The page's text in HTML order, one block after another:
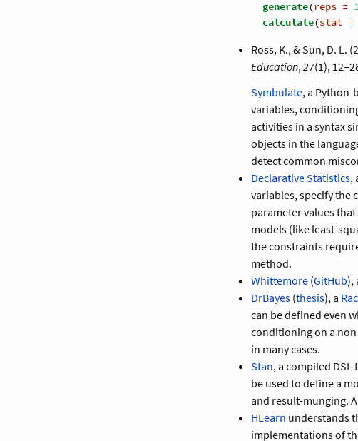
generate(reps =
calculate(stat =
Ross, K., & Sun, D.
Education,27(1),
Symbulate, a
variables,
activities in a syntax
objects in the
detect common
Declarative Statistics,
variables, specify the
parameter values
models (like least-
the constraints
method.
Whittemore (GitHub),
DrBayes (thesis), a
can be defined even
conditioning on a
in many cases.
Stan, a compiled
be used to define a
and result-munging.
HLearn understands
implementations of